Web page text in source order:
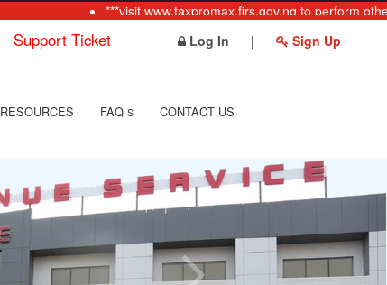
***visit www.taxpromax.firs.gov.ng to perform other
Support Ticket Log In | Sign Up
RESOURCES FAQ S CONTACT US